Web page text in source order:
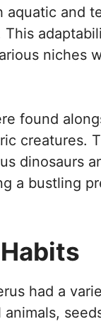
aquatic and
This
niches
found
creatures.
dinosaurs
a bustling
had a
animals,